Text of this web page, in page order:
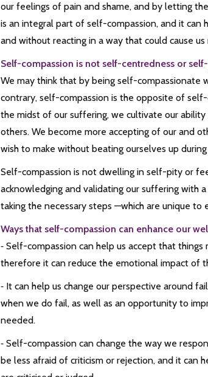
our feelings of pain and shame, and by letting
is an integral part of self-compassion, and it
and without reacting in a way that could cause us
Self-compassion is not self-centredness or
We may think that by being self-compassionate
contrary, self-compassion is the opposite of
the midst of our suffering, we cultivate our
others. We become more accepting of our and
wish to make without beating ourselves up
Self-compassion is not dwelling in self-pity or
acknowledging and validating our suffering
taking the necessary steps —which are unique
Ways that self-compassion can enhance our
⁃ Self-compassion can help us accept that
therefore it can reduce the emotional impact of
⁃ It can help us change our perspective around
when we do fail, as well as an opportunity to
needed.
⁃ Self-compassion can change the way we
be less afraid of criticism or rejection, and it can